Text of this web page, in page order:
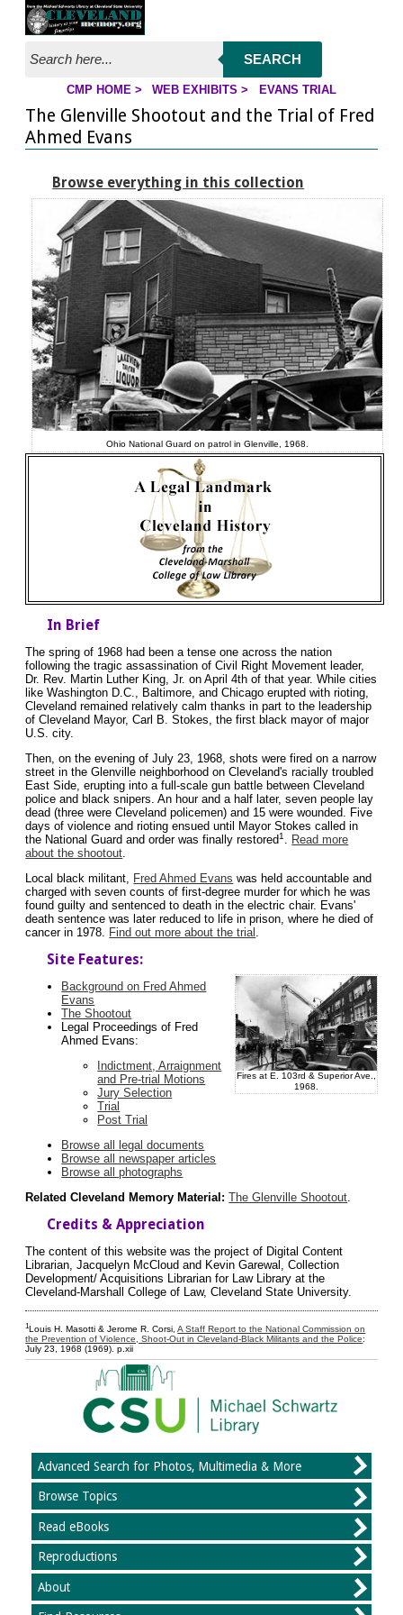
Jump to page contents
SEARCH
CMP HOME> WEB EXHIBITS > EVANS TRIAL
The Glenville Shootout and the Trial of Fred
Ahmed Evans
Browse everything in this collection
Ohio National Guard on patrol in Glenville, 1968.
In Brief
The spring of 1968 had been a tense one across the nation
following the tragic assassination of Civil Right Movement leader,
Dr. Rev. Martin Luther King, Jr. on April 4th of that year. While cities
like Washington D.C., Baltimore, and Chicago erupted with rioting,
Cleveland remained relatively calm thanks in part to the leadership
of Cleveland Mayor, Carl B. Stokes, the first black mayor of major
U.S. city.
Then, on the evening of July 23, 1968, shots were fired on a narrow
street in the Glenville neighborhood on Cleveland's racially troubled
East Side, erupting into a full-scale gun battle between Cleveland
police and black snipers. An hour and a half later, seven people lay
dead (three were Cleveland policemen) and 15 were wounded. Five
days of violence and rioting ensued until Mayor Stokes called in
the National Guard and order was finally restored1
Read more
about the shootout
Local black militant, Fred Ahmed Evans was held accountable and
charged with seven counts of first-degree murder for which he was
found guilty and sentenced to death in the electric chair. Evans'
death sentence was later reduced to life in prison, where he died of
cancer in 1978. Find out more about the trial
Site Features:
Fires at E. 103rd & Superior Ave.,
1968.
Background on Fred Ahmed
Evans
The Shootout
Legal Proceedings of Fred
Ahmed Evans:
Indictment, Arraignment
and Pre-trial Motions
Jury Selection
Trial
Post Trial
Browse all legal documents
Browse all newspaper articles
Browse all photographs
Related Cleveland Memory Material: The Glenville Shootout
Credits & Appreciation
The content of this website was the project of Digital Content
Librarian, Jacquelyn McCloud and Kevin Garewal, Collection
Development/ Acquisitions Librarian for Law Library at the
Cleveland-Marshall College of Law, Cleveland State University.
1Louis H. Masotti & Jerome R. Corsi,A Staff Report to the National Commission on
the Prevention of Violence, Shoot-Out in Cleveland-Black Militants and the Police:
July 23, 1968 (1969). p.xii
Advanced Search for Photos, Multimedia & More
Browse Topics
Read eBooks
Reproductions
About